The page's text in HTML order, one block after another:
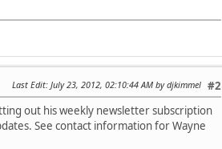
#2
Last Edit: July 23, 2012, 02:10:44 AM by djkimmel
out his weekly newsletter subscription
See contact information for Wayne